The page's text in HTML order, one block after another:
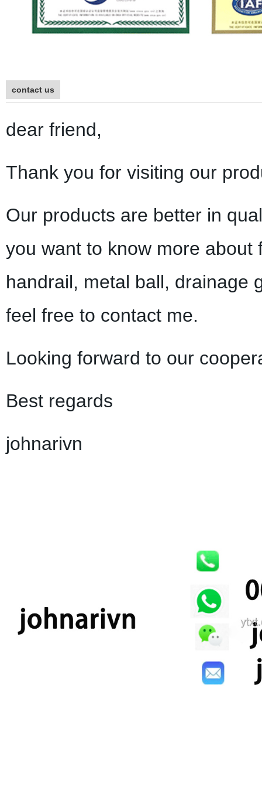
contact us
dear friend,
Thank you for visiting our
Our products are better in
you want to know more
handrail, metal ball, drainage
feel free to contact me.
Looking forward to our
Best regards
johnarivn